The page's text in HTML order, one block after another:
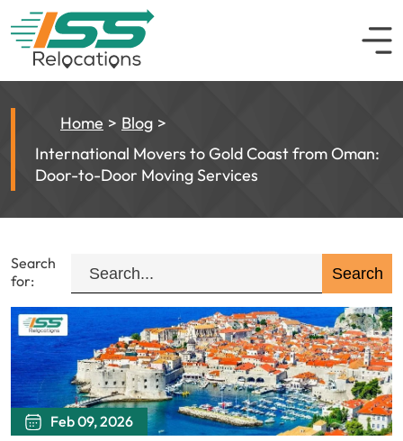
Home
Blog
International Movers to Gold Coast from Oman:
Door-to-Door Moving Services
Search
for:
Feb 09, 2026